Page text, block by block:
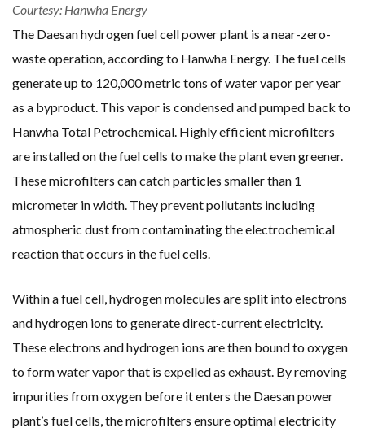
Courtesy: Hanwha Energy
The Daesan hydrogen fuel cell power plant is a near-zero-
waste operation, according to Hanwha Energy. The fuel cells
generate up to 120,000 metric tons of water vapor per year
as a byproduct. This vapor is condensed and pumped back to
Hanwha Total Petrochemical. Highly efficient microfilters
are installed on the fuel cells to make the plant even greener.
These microfilters can catch particles smaller than 1
micrometer in width. They prevent pollutants including
atmospheric dust from contaminating the electrochemical
reaction that occurs in the fuel cells.
Within a fuel cell, hydrogen molecules are split into electrons
and hydrogen ions to generate direct-current electricity.
These electrons and hydrogen ions are then bound to oxygen
to form water vapor that is expelled as exhaust. By removing
impurities from oxygen before it enters the Daesan power
plant’s fuel cells, the microfilters ensure optimal electricity